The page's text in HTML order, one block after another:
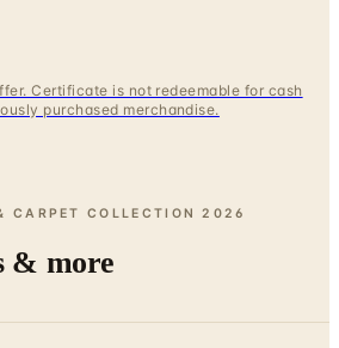
Certificate is not redeemable for cash
purchased merchandise.
CARPET COLLECTION 2026
& more